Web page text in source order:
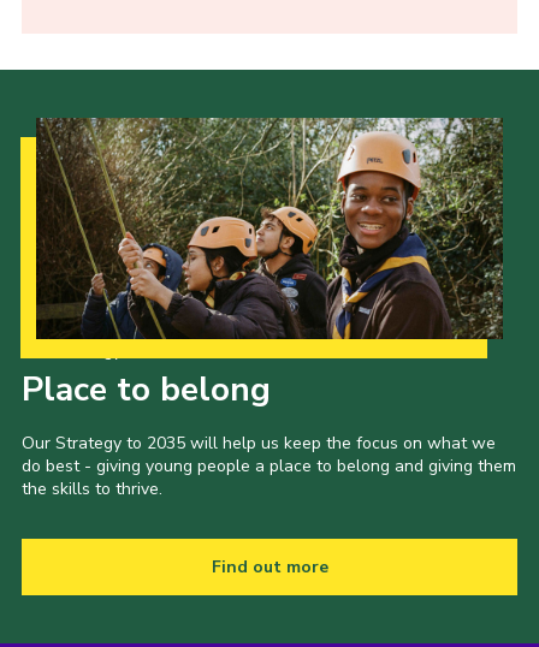
Place to belong
Our Strategy to 2035 will help us keep the focus on what we
do best - giving young people a place to belong and giving them
the skills to thrive.
Find out more